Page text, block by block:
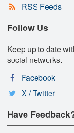
RSS Feeds
Follow Us
Keep up to date
social networks:
Facebook
X / Twitter
Have